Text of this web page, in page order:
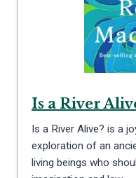
Is a River
Is a River Alive? is a
exploration of an
living beings who